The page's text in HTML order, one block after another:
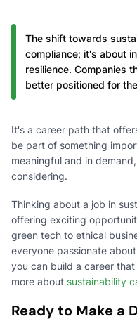
The shift towards
compliance; it's about
resilience. Companies
better positioned for
It's a career path that
be part of something
meaningful and in
considering.
Thinking about a job in
offering exciting
green tech to ethical
everyone passionate
you can build a career
more about sustainability
Ready to Make a